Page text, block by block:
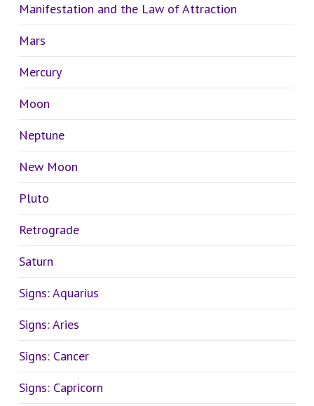
Manifestation and the Law of Attraction
Mars
Mercury
Moon
Neptune
New Moon
Pluto
Retrograde
Saturn
Signs: Aquarius
Signs: Aries
Signs: Cancer
Signs: Capricorn